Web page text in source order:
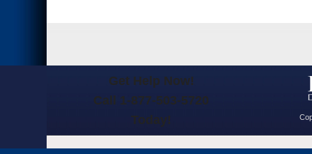
Get Help Now!
Call 1-877-503-5720
Today!